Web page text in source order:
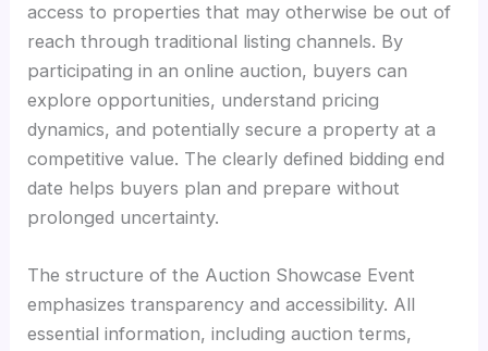
access to properties that may otherwise be out of
reach through traditional listing channels. By
participating in an online auction, buyers can
explore opportunities, understand pricing
dynamics, and potentially secure a property at a
competitive value. The clearly defined bidding end
date helps buyers plan and prepare without
prolonged uncertainty.
The structure of the Auction Showcase Event
emphasizes transparency and accessibility. All
essential information, including auction terms,